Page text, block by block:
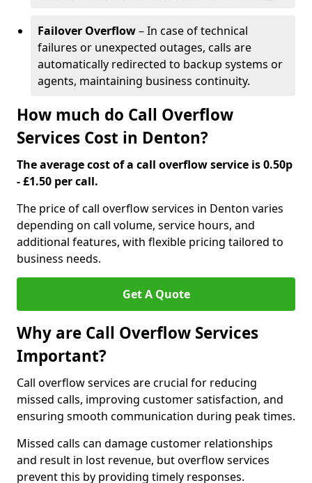
Failover Overflow– In case of technical
failures or unexpected outages, calls are
automatically redirected to backup systems or
agents, maintaining business continuity.
How much do Call Overflow
Services Cost in Denton?
The average cost of a call overflow service is 0.50p
- £1.50 per call.
The price of call overflow services in Denton varies
depending on call volume, service hours, and
additional features, with flexible pricing tailored to
business needs.
Get A Quote
Why are Call Overflow Services
Important?
Call overflow services are crucial for reducing
missed calls, improving customer satisfaction, and
ensuring smooth communication during peak times.
Missed calls can damage customer relationships
and result in lost revenue, but overflow services
prevent this by providing timely responses.